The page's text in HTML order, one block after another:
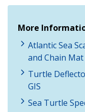
More
Atlantic Sea
and Chain
Turtle
GIS
Sea Turtle